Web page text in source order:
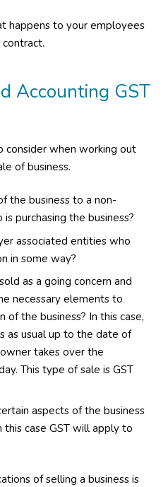
happens to your employees
Accounting GST
consider when working out
of business.
the business to a non-
purchasing the business?
associated entities who
in some way?
as a going concern and
necessary elements to
of the business? In this case,
as usual up to the date of
takes over the
This type of sale is GST
aspects of the business
case GST will apply to
of selling a business is